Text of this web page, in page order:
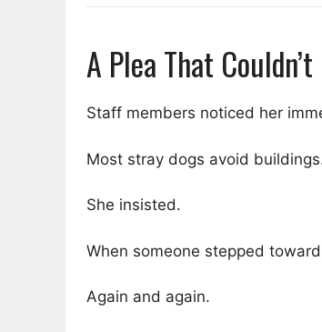
A Plea That
Staff members noticed her
Most stray dogs avoid
She insisted.
When someone stepped
Again and again.